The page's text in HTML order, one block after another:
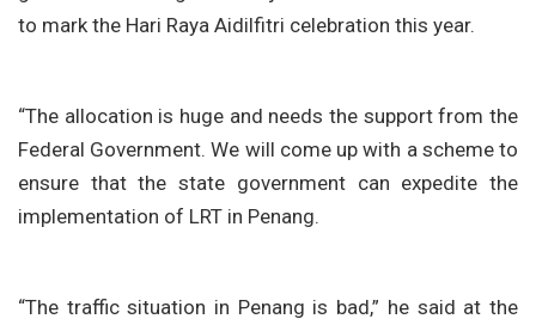
to mark the Hari Raya Aidilfitri celebration this year.
“The allocation is huge and needs the support from the
Federal Government. We will come up with a scheme to
ensure that the state government can expedite the
implementation of LRT in Penang.
“The traffic situation in Penang is bad,” he said at the